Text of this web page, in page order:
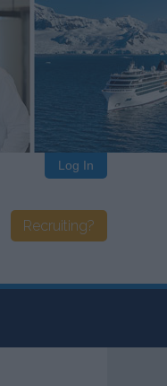
Recruiting?
Log In